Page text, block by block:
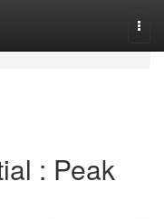
: Peak